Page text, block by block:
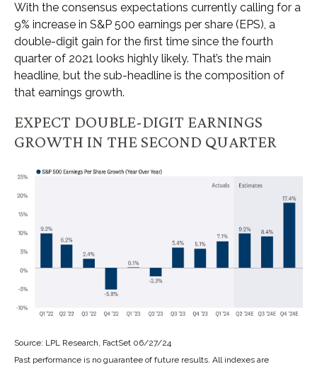
With the consensus expectations currently calling for a
9% increase in S&P 500 earnings per share (EPS), a
double-digit gain for the first time since the fourth
quarter of 2021 looks highly likely. That’s the main
headline, but the sub-headline is the composition of
that earnings growth.
EXPECT DOUBLE-DIGIT EARNINGS
GROWTH IN THE SECOND QUARTER
Source: LPL Research, FactSet 06/27/24
Past performance is no guarantee of future results. All indexes are